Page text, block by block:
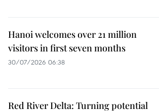
Hanoi welcomes over 21 million
visitors in first seven months
30/07/2026 06:38
Red River Delta: Turning potential